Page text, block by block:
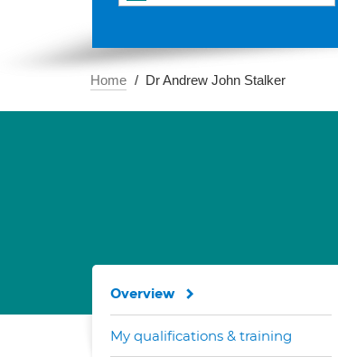
Home Dr Andrew John Stalker
Overview
My qualifications & training